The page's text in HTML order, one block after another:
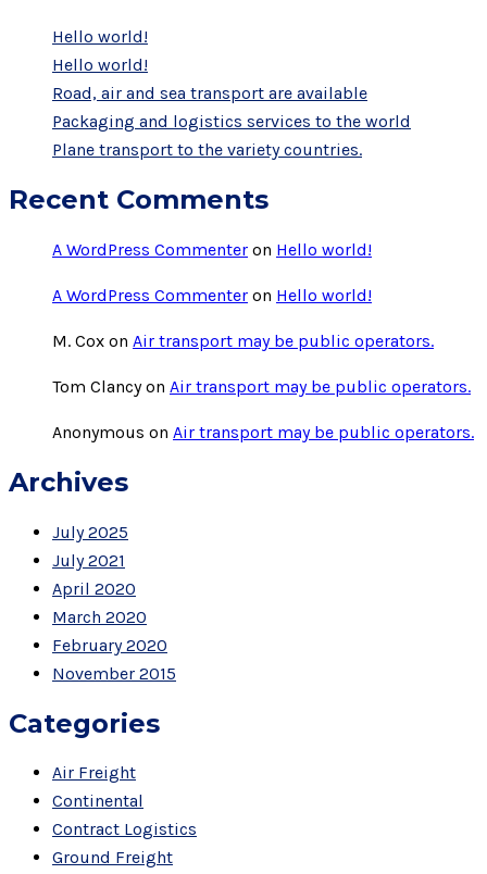
Hello world!
Hello world!
Road, air and sea transport are available
Packaging and logistics services to the world
Plane transport to the variety countries.
Recent Comments
A WordPress Commenter on Hello world!
A WordPress Commenter on Hello world!
M. Cox on Air transport may be public operators.
Tom Clancyon Air transport may be public operators.
Anonymous on Air transport may be public operators.
Archives
July 2025
July 2021
April 2020
March 2020
February 2020
November 2015
Categories
Air Freight
Continental
Contract Logistics
Ground Freight